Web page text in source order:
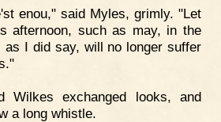
enou," said Myles, grimly. "Let
afternoon, such as may, in the
as I did say, will no longer suffer
Wilkes exchanged looks, and
a long whistle.